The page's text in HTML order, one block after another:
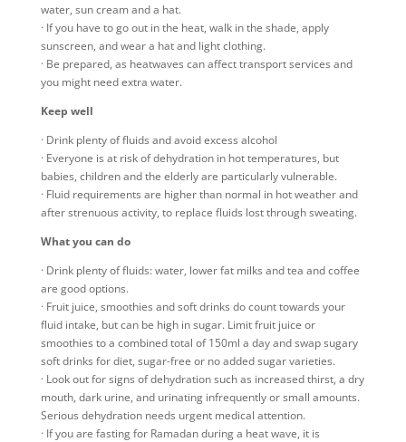
water, sun cream and a hat.
· If you have to go out in the heat, walk in the shade, apply
sunscreen, and wear a hat and light clothing.
· Be prepared, as heatwaves can affect transport services and
you might need extra water.
Keep well
· Drink plenty of fluids and avoid excess alcohol
· Everyone is at risk of dehydration in hot temperatures, but
babies, children and the elderly are particularly vulnerable.
· Fluid requirements are higher than normal in hot weather and
after strenuous activity, to replace fluids lost through sweating.
What you can do
· Drink plenty of fluids: water, lower fat milks and tea and coffee
are good options.
· Fruit juice, smoothies and soft drinks do count towards your
fluid intake, but can be high in sugar. Limit fruit juice or
smoothies to a combined total of 150ml a day and swap sugary
soft drinks for diet, sugar-free or no added sugar varieties.
· Look out for signs of dehydration such as increased thirst, a dry
mouth, dark urine, and urinating infrequently or small amounts.
Serious dehydration needs urgent medical attention.
· If you are fasting for Ramadan during a heat wave, it is